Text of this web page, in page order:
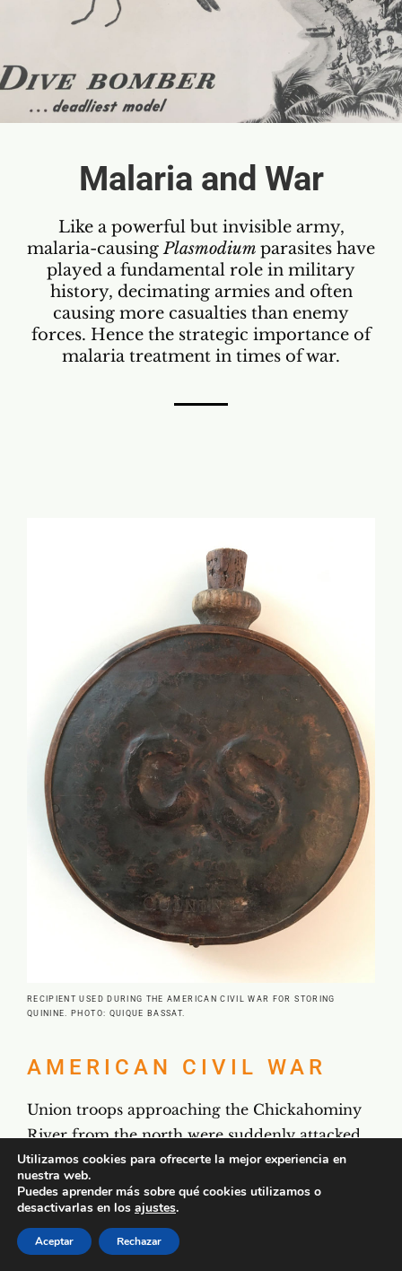
Malaria and War
Like a powerful but invisible army,
malaria-causingPlasmodium parasites have
played a fundamental role in military
history, decimating armies and often
causing more casualties than enemy
forces. Hence the strategic importance of
malaria treatment in times of war.
RECIPIENT USED DURING THE AMERICAN CIVIL WAR FOR STORING
QUININE. PHOTO: QUIQUE BASSAT.
AMERICAN CIVIL WAR
Union troops approaching the Chickahominy
River from the north were suddenly attacked
by an unexpected enemy, a disease that came
to be known as Chickahominy fever. As
Colonel Wesley Brainerd wrote, “There seemed
to be no antidote but quinine in immense
quantities. The Army lost far more men by this
Utilizamos cookies para ofrecerte la mejor experiencia en
nuestra web.
Puedes aprender más sobre qué cookies utilizamos o
desactivarlas en los ajustes.
Aceptar Rechazar